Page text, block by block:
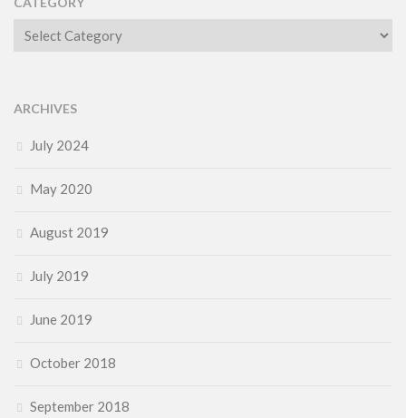
Category
ARCHIVES
July 2024
May 2020
August 2019
July 2019
June 2019
October 2018
September 2018